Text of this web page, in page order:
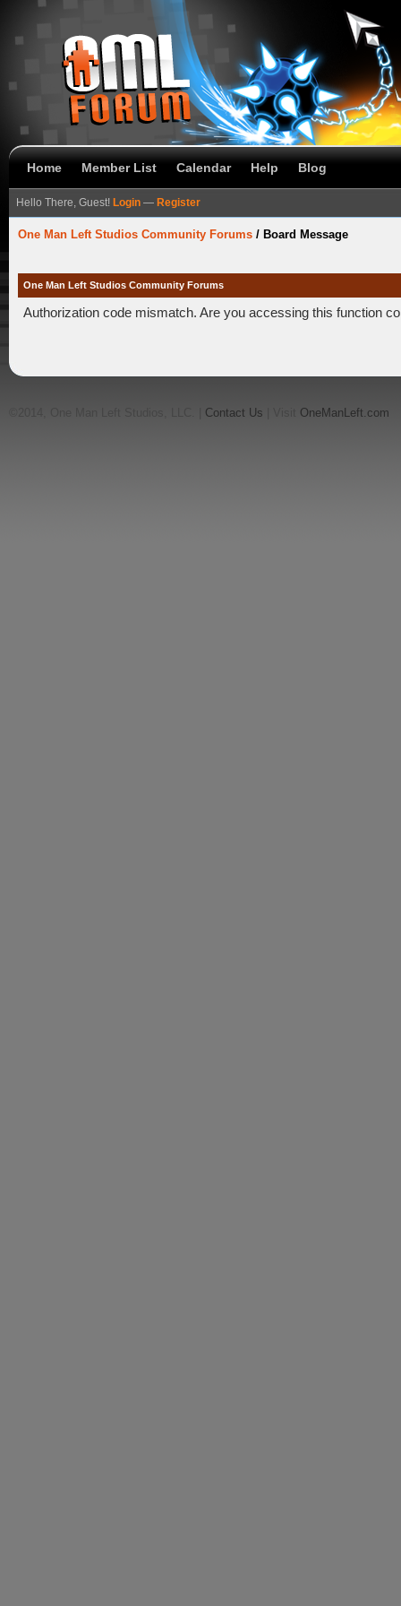
Home Member List Calendar Help Blog
Hello There, Guest! Login — Register
One Man Left Studios Community Forums / Board Message
One Man Left Studios Community Forums
Authorization code mismatch. Are you accessing this function
Contact Us OneManLeft.com